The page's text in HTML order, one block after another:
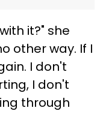
it?" she
other way. If I
I don't
I don't
through